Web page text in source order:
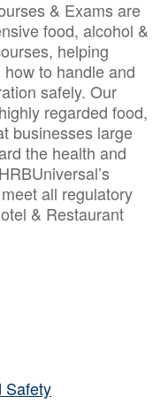
& Exams are
food, alcohol &
helping
to handle and
safely. Our
regarded food,
businesses large
the health and
all regulatory
& Restaurant
Safety